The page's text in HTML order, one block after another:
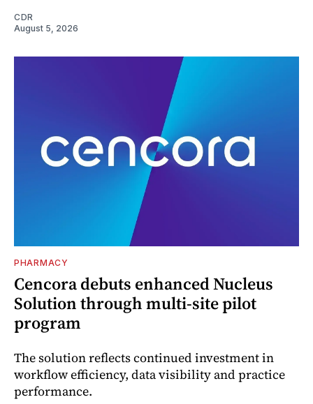
CDR
August 5, 2026
PHARMACY
Cencora debuts enhanced Nucleus
Solution through multi-site pilot
program
The solution reflects continued investment in
workflow efficiency, data visibility and practice
performance.